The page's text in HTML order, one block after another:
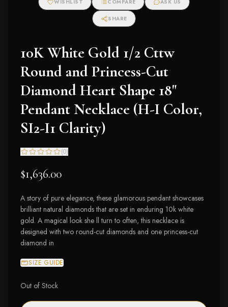
WISHLIST COMPARE ASK US
SHARE
10K White Gold 1/2 Cttw
Round and Princess-Cut
Diamond Heart Shape 18"
Pendant Necklace (H-I Color,
SI2-I1 Clarity)
(0)
$1,636.00
A story of pure elegance, these glamorous pendant showcases
brilliant natural diamonds that are set in enduring 10k white
gold. A magical look she ll turn to often, this necklace is
designed with two round-cut diamonds and one princess-cut
diamond in
SIZE GUIDE
Out of Stock